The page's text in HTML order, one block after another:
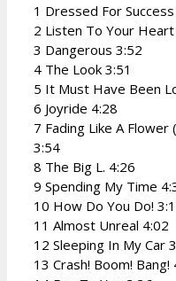
1 Dressed For
2 Listen To Your Heart
3 Dangerous 3:52
4 The Look 3:51
5 It Must Have Been
6 Joyride 4:28
7 Fading Like A
3:54
8 The Big L. 4:26
9 Spending My Time
10 How Do You Do!
11 Almost Unreal 4:02
12 Sleeping In My Car
13 Crash! Boom! Bang!